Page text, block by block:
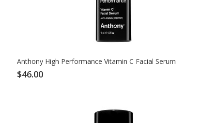
Anthony High Performance Vitamin C Facial Serum
$46.00